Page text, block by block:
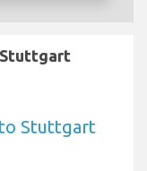
Stuttgart